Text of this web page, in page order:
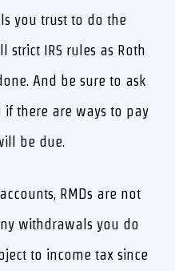
you trust to do the
IRS rules as Roth
And be sure to ask
there are ways to pay
be due.
RMDs are not
withdrawals you do
to income tax since